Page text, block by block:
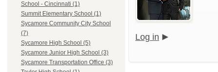
School - Cincinnati (1)
Summit Elementary School (1)
Sycamore Community City School
(7)
Sycamore High School (5)
Sycamore Junior High School (3)
Sycamore Transportation Office (3)
Log in